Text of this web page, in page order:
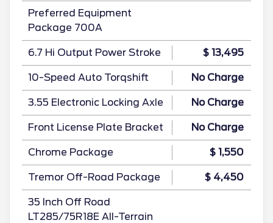
Preferred Equipment
Package 700A
6.7 Hi Output Power Stroke $ 13,495
10-Speed Auto Torqshift No Charge
3.55 Electronic Locking Axle No Charge
Front License Plate Bracket No Charge
Chrome Package $ 1,550
Tremor Off-Road Package $ 4,450
35 Inch Off Road
LT285/75R18E All-Terrain